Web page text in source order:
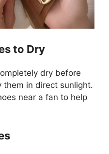
to Dry
dry before
them in direct sunlight.
near a fan to help